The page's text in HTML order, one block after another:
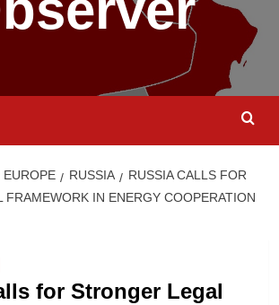
EUROPE RUSSIA
RUSSIA CALLS FOR
FRAMEWORK IN ENERGY COOPERATION
for Stronger Legal